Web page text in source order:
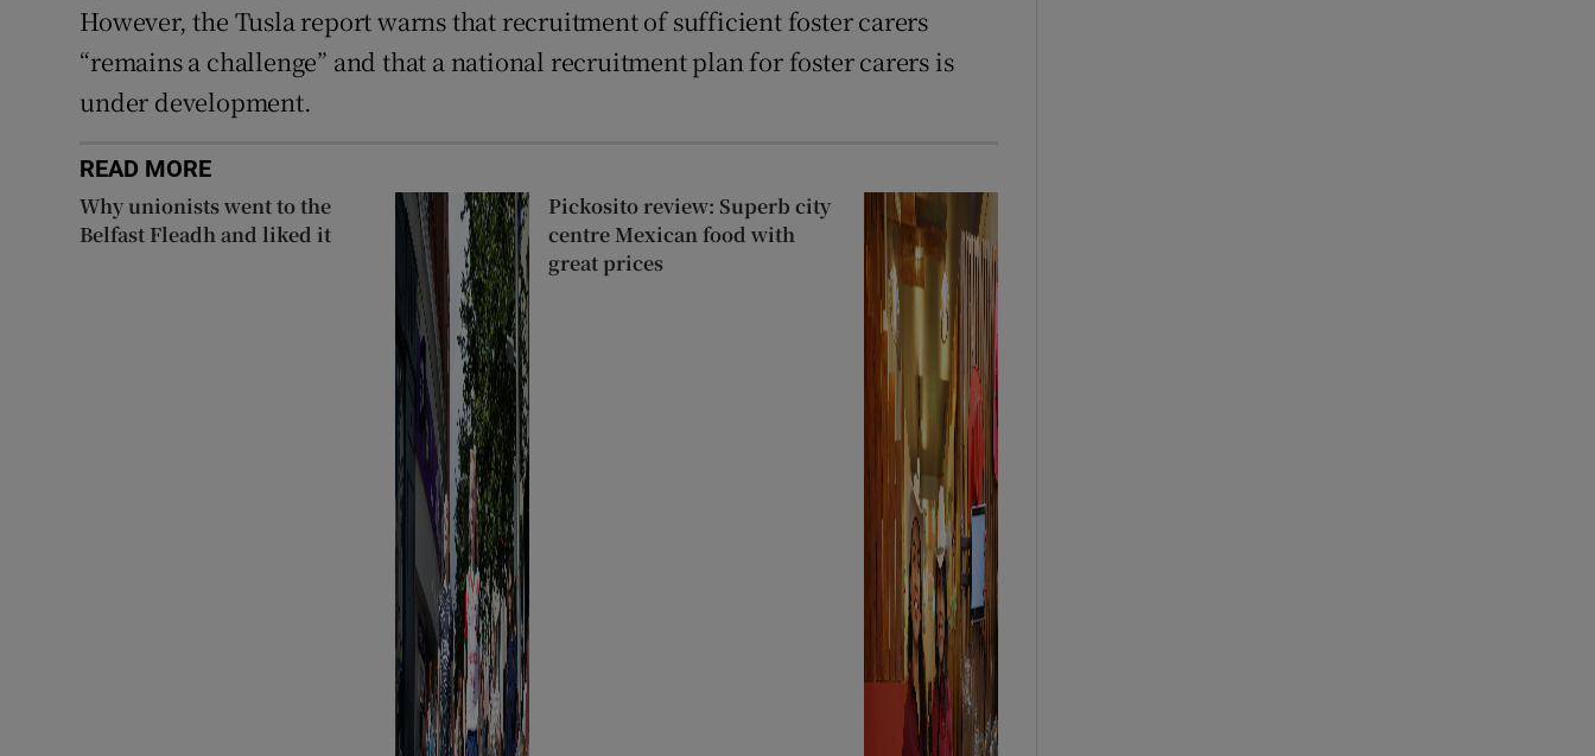
However, the Tusla report warns that recruitment of sufficient foster carers
“remains a challenge” and that a national recruitment plan for foster carers is
under development.
READ MORE
Why unionists went to the
Belfast Fleadh and liked it
Pickosito review: Superb city
centre Mexican food with
great prices